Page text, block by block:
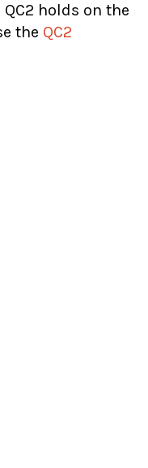
holds on the
the QC2